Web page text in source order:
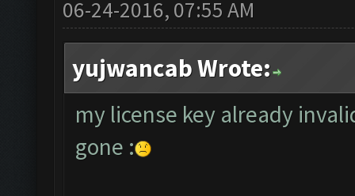
06-24-2016, 07:55 AM
yujwancab Wrote:
my license key already
gone :